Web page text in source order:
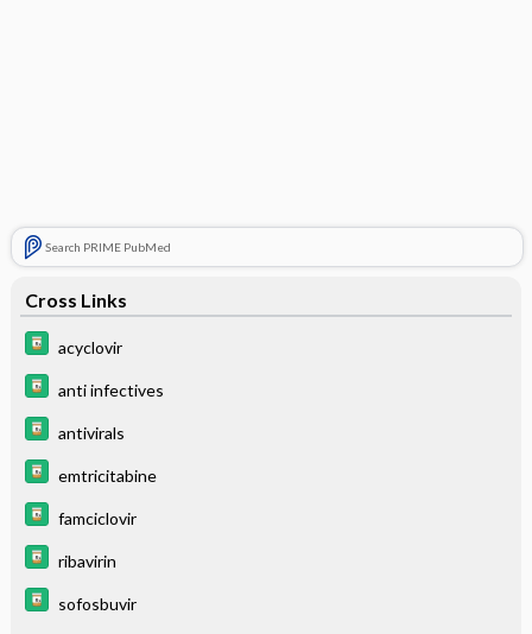
Search PRIME PubMed
Cross Links
acyclovir
anti infectives
antivirals
emtricitabine
famciclovir
ribavirin
sofosbuvir